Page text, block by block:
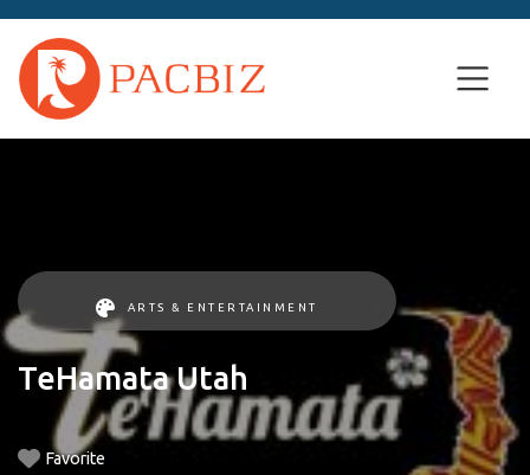
ARTS & ENTERTAINMENT
TeHamata Utah
Favorite